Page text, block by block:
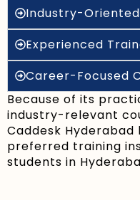
Industry-
Experienced
Career-Focused
Because of its
industry-relevant
Caddesk
preferred training
students in